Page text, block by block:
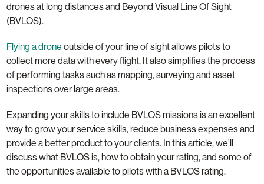
drones at long distances and Beyond Visual Line Of Sight
(BVLOS).
Flying a drone outside of your line of sight allows pilots to
collect more data with every flight. It also simplifies the process
of performing tasks such as mapping, surveying and asset
inspections over large areas.
Expanding your skills to include BVLOS missions is an excellent
way to grow your service skills, reduce business expenses and
provide a better product to your clients. In this article, we’ll
discuss what BVLOS is, how to obtain your rating, and some of
the opportunities available to pilots with a BVLOS rating.